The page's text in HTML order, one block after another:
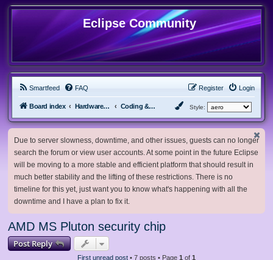
Eclipse Community
Smartfeed FAQ Login
Register
Board index Hardware, Software and Customization Coding & Modding Style:
Due to server slowness, downtime, and other issues, guests can no longer
search the forum or view user accounts. At some point in the future Eclipse
will be moving to a more stable and efficient platform that should result in
much better stability and the lifting of these restrictions. There is no
timeline for this yet, just want you to know what's happening with all the
downtime and I have a plan to fix it.
AMD MS Pluton security chip
Post Reply
First unread post • 7 posts • Page 1 of 1